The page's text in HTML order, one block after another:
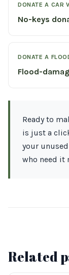
DONATE A CAR
No-keys
DONATE A
Flood-
Ready to
is just a
your
who need it
Related